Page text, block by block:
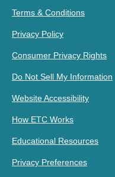
Terms & Conditions
Privacy Policy
Consumer Privacy Rights
Do Not Sell My Information
Website Accessibility
How ETC Works
Educational Resources
Privacy Preferences